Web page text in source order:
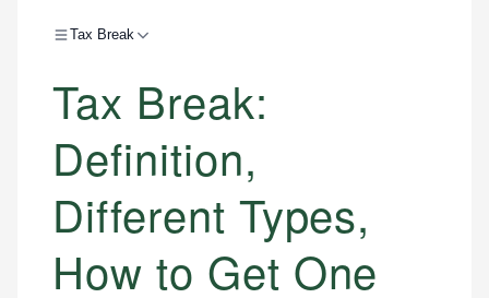
Tax Break
Tax Break:
Definition,
Different Types,
How to Get One